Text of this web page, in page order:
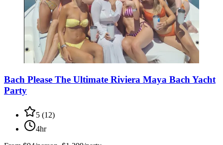
Bach Please The Ultimate Riviera Maya Bach Yacht
Party
5 (12)
4hr